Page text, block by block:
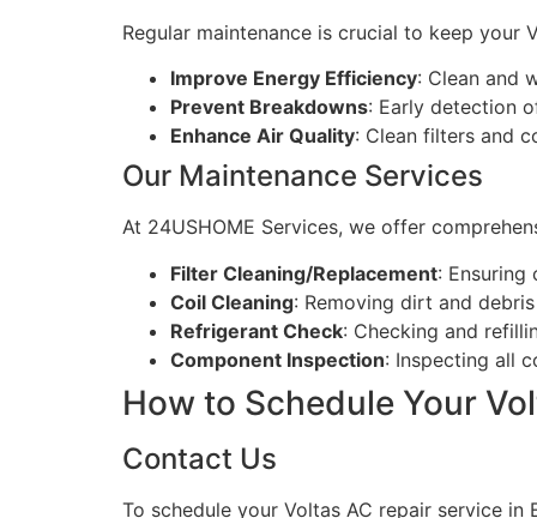
Regular maintenance is crucial to keep your
Improve Energy Efficiency: Clean and
Prevent Breakdowns: Early detection
Enhance Air Quality: Clean filters and
Our Maintenance Services
At 24USHOME Services, we offer
Filter Cleaning/Replacement:
Coil Cleaning: Removing dirt and
Refrigerant Check: Checking and
Component Inspection: Inspecting all
How to Schedule Your
Contact Us
To schedule your Voltas AC repair service